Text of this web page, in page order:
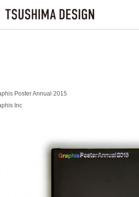
Poster Annual 2015
Inc